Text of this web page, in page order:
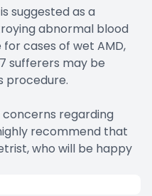
suggested as a
abnormal blood
cases of wet AMD,
sufferers may be
procedure.
concerns regarding
recommend that
who will be happy